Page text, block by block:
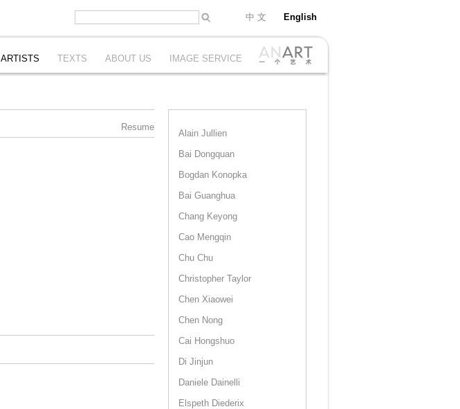
中 文 English
ARTISTS TEXTS ABOUT US IMAGE SERVICE
Resume
Alain Jullien
Bai Dongquan
Bogdan Konopka
Bai Guanghua
Chang Keyong
Cao Mengqin
Chu Chu
Christopher Taylor
Chen Xiaowei
Chen Nong
Cai Hongshuo
Di Jinjun
Daniele Dainelli
Elspeth Diederix